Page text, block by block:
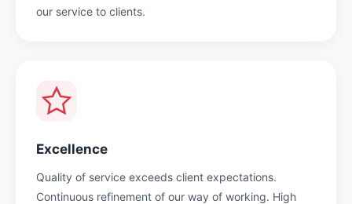
our service to clients.
Excellence
Quality of service exceeds client expectations.
Continuous refinement of our way of working. High